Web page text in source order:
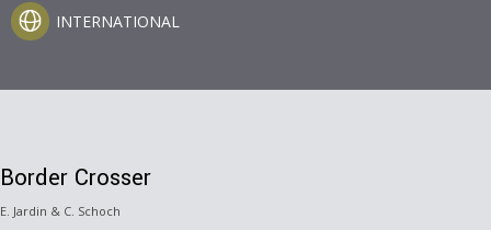
INTERNATIONAL
Border Crosser
E. Jardin & C. Schoch